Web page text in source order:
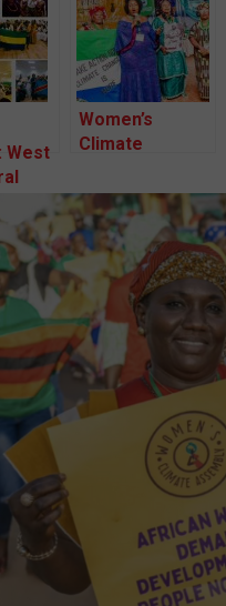
West
Women’s
Climate
2024: African
women vow to
protect human
and
environmental
rights amidst
an influx of
destructive
land-based
investments on
the continent.